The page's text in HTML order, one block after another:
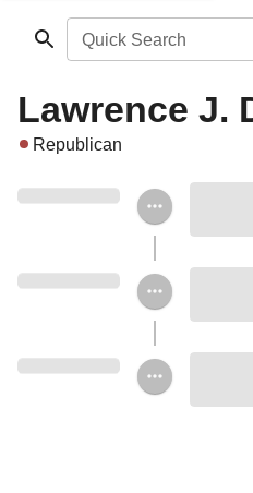
Quick Search
Lawrence J.
Republican